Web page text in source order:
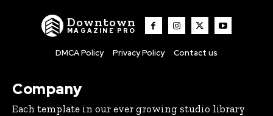
Downtown
MAGAZINE PRO
DMCA Policy Privacy Policy Contact us
Company
Each template in our ever growing studio library